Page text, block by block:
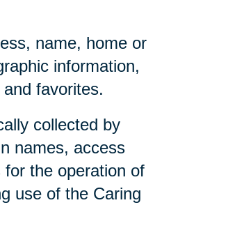
name, home or
information,
favorites.
collected by
names, access
the operation of
use of the Caring